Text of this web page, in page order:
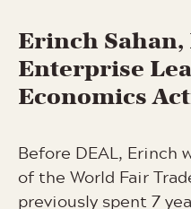
Erinch
Enterprise
Economics
Before DEAL, Erinch
of the World Fair
previously spent 7